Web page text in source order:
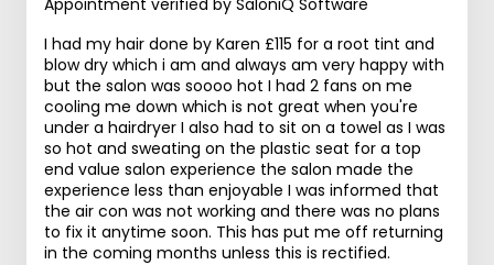
I had my hair done by Karen £115 for a root tint and
blow dry which i am and always am very happy with
but the salon was soooo hot I had 2 fans on me
cooling me down which is not great when you're
under a hairdryer I also had to sit on a towel as I was
so hot and sweating on the plastic seat for a top
end value salon experience the salon made the
experience less than enjoyable I was informed that
the air con was not working and there was no plans
to fix it anytime soon. This has put me off returning
in the coming months unless this is rectified.